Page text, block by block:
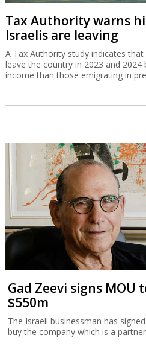
Tax Authority warns
Israelis are leaving
A Tax Authority study indicates
leave the country in 2023 and
income than those emigrating in
Gad Zeevi signs MOU
$550m
The Israeli businessman has
buy the company which is a